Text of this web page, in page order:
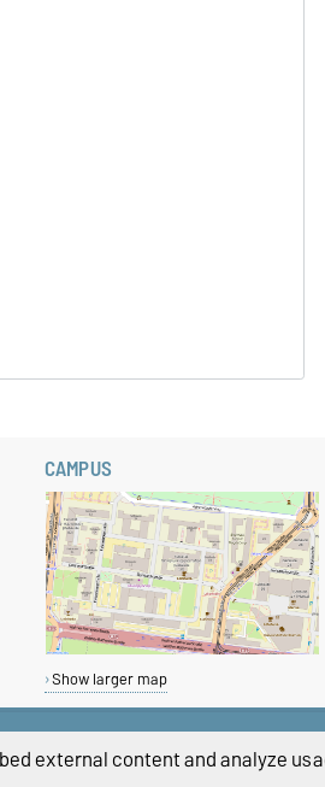
CAMPUS
Show larger map
external content and analyze